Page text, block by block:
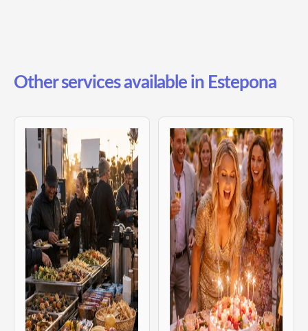
Other services available in Estepona